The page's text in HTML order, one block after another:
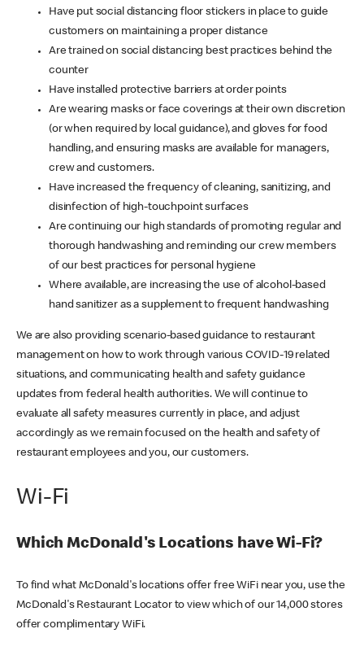
Have put social distancing floor stickers in place to guide
customers on maintaining a proper distance
Are trained on social distancing best practices behind the
counter
Have installed protective barriers at order points
Are wearing masks or face coverings at their own discretion
(or when required by local guidance), and gloves for food
handling, and ensuring masks are available for managers,
crew and customers.
Have increased the frequency of cleaning, sanitizing, and
disinfection of high-touchpoint surfaces
Are continuing our high standards of promoting regular and
thorough handwashing and reminding our crew members
of our best practices for personal hygiene
Where available, are increasing the use of alcohol-based
hand sanitizer as a supplement to frequent handwashing
We are also providing scenario-based guidance to restaurant
management on how to work through various COVID-19 related
situations, and communicating health and safety guidance
updates from federal health authorities. We will continue to
evaluate all safety measures currently in place, and adjust
accordingly as we remain focused on the health and safety of
restaurant employees and you, our customers.
Wi-Fi
Which McDonald's Locations have Wi-Fi?
To find what McDonald's locations offer free WiFi near you, use the
McDonald's Restaurant Locator to view which of our 14,000 stores
offer complimentary WiFi.